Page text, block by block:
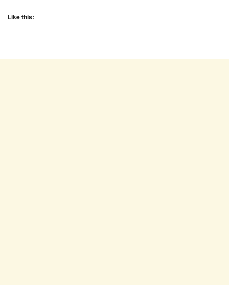
Like this: